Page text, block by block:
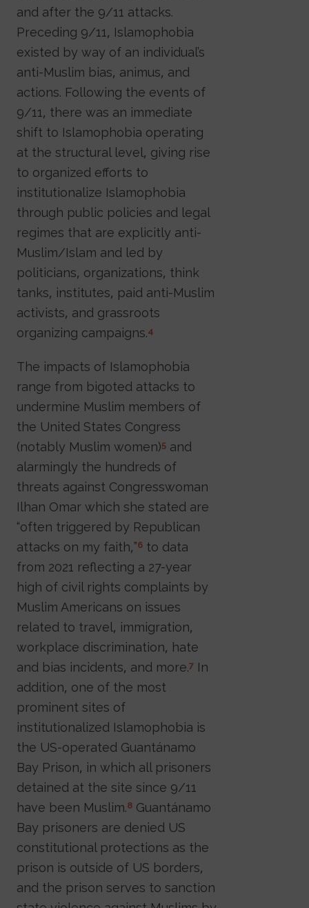
and after the 9/11 attacks.
Preceding 9/11, Islamophobia
existed by way of an individual’s
anti-Muslim bias, animus, and
actions. Following the events of
9/11, there was an immediate
shift to Islamophobia operating
at the structural level, giving rise
to organized efforts to
institutionalize Islamophobia
through public policies and legal
regimes that are explicitly anti-
Muslim/Islam and led by
politicians, organizations, think
tanks, institutes, paid anti-Muslim
activists, and grassroots
organizing campaigns.4
The impacts of Islamophobia
range from bigoted attacks to
undermine Muslim members of
the United States Congress
(notably Muslim women)5 and
alarmingly the hundreds of
threats against Congresswoman
Ilhan Omar which she stated are
“often triggered by Republican
attacks on my faith,”6 to data
from 2021 reflecting a 27-year
high of civil rights complaints by
Muslim Americans on issues
related to travel, immigration,
workplace discrimination, hate
and bias incidents, and more.7 In
addition, one of the most
prominent sites of
institutionalized Islamophobia is
the US-operated Guantánamo
Bay Prison, in which all prisoners
detained at the site since 9/11
have been Muslim.8 Guantánamo
Bay prisoners are denied US
constitutional protections as the
prison is outside of US borders,
and the prison serves to sanction